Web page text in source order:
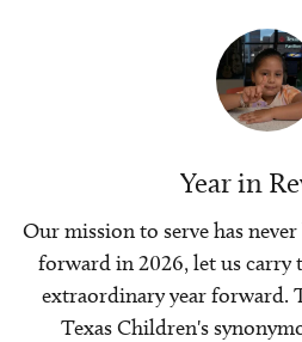
Year in
Our mission to serve has
forward in 2026, let us
extraordinary year forward.
Texas Children's